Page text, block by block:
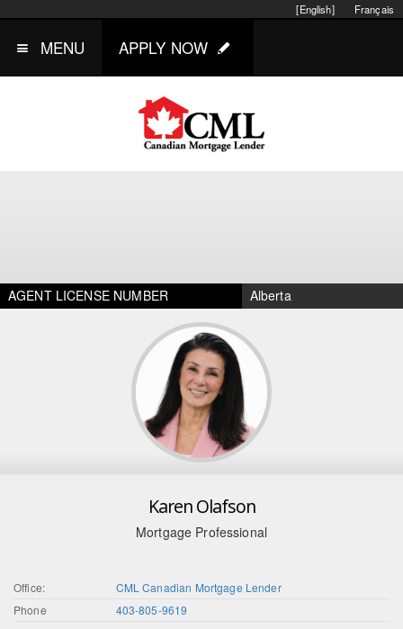
Français
[English]
MENU APPLY NOW
AGENT LICENSE NUMBER Alberta
Karen Olafson
Mortgage Professional
Office:
CML Canadian Mortgage Lender
Phone
403-805-9619